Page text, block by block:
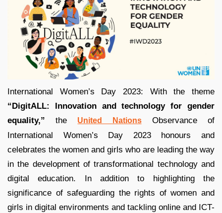
International Women’s Day 2023: With the theme
“DigitALL: Innovation and technology for gender
equality,” the United Nations
Observance of
International Women’s Day 2023 honours and
celebrates the women and girls who are leading the way
in the development of transformational technology and
digital education. In addition to highlighting the
significance of safeguarding the rights of women and
girls in digital environments and tackling online and ICT-